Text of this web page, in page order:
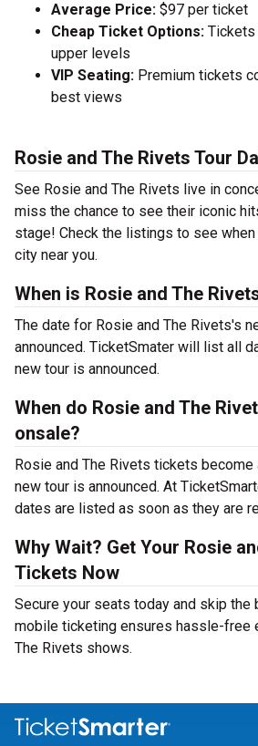
Average Price: $97 per ticket
Cheap Ticket Options: Tickets
upper levels
VIP Seating: Premium tickets
best views
Rosie and The Rivets Tour
See Rosie and The Rivets live in
miss the chance to see their iconic
stage! Check the listings to see when
city near you.
When is Rosie and The
The date for Rosie and The Rivets's
announced. TicketSmater will list all
new tour is announced.
When do Rosie and The
onsale?
Rosie and The Rivets tickets
new tour is announced. At
dates are listed as soon as they are
Why Wait? Get Your Rosie
Tickets Now
Secure your seats today and skip the
mobile ticketing ensures hassle-free
The Rivets shows.